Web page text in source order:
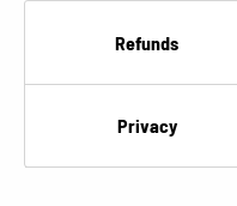
Refunds
Privacy